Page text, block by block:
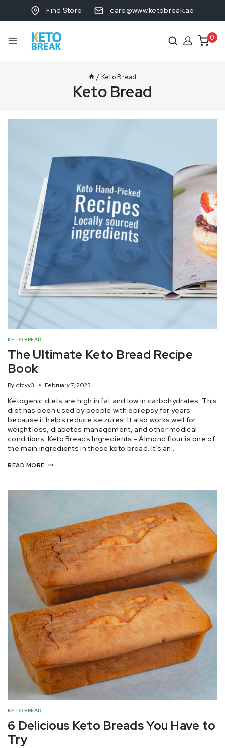
Find Store care@www.ketobreak.ae
0
/ Keto Bread
Keto Bread
KETO BREAD
The Ultimate Keto Bread Recipe
Book
By qfcyy3 February 7, 2023
Ketogenic diets are high in fat and low in carbohydrates. This
diet has been used by people with epilepsy for years
because it helps reduce seizures. It also works well for
weight loss, diabetes management, and other medical
conditions. Keto Breads Ingredients:- Almond flour is one of
the main ingredients in these keto bread. It’s an…
READ MORE
KETO BREAD
6 Delicious Keto Breads You Have to
Try